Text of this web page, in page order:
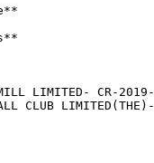
LIMITED- CR-
CLUB